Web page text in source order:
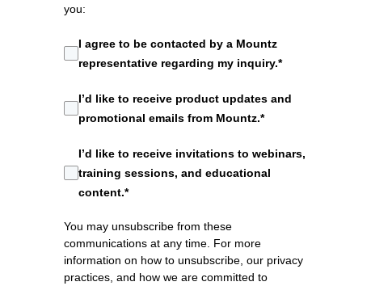
you:
I agree to be contacted by a Mountz
representative regarding my inquiry.*
I’d like to receive product updates and
promotional emails from Mountz.*
I’d like to receive invitations to webinars,
training sessions, and educational
content.*
You may unsubscribe from these
communications at any time. For more
information on how to unsubscribe, our privacy
practices, and how we are committed to